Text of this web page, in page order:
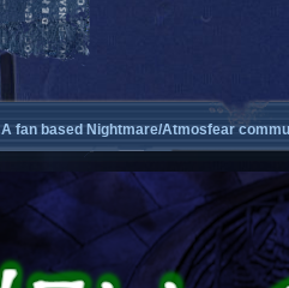
A fan based Nightmare/Atmosfear